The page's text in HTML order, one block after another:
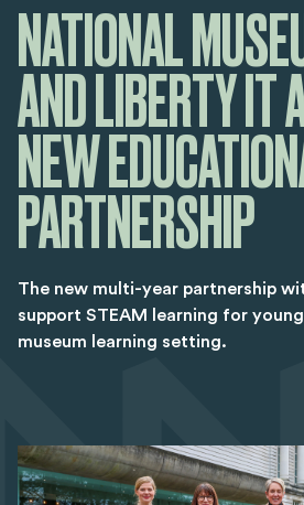
NATIONAL
AND LIBERTY IT
NEW
PARTNERSHIP
The new multi-year partnership
support STEAM learning for
museum learning setting.